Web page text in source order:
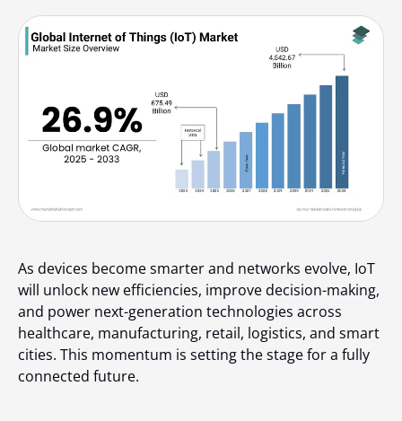
As devices become smarter and networks evolve, IoT
will unlock new efficiencies, improve decision-making,
and power next-generation technologies across
healthcare, manufacturing, retail, logistics, and smart
cities. This momentum is setting the stage for a fully
connected future.